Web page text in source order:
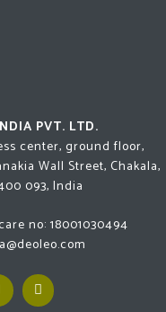
PVT. LTD.
center, ground floor,
Wall Street, Chakala,
093, India
no: 18001030494